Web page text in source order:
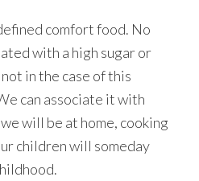
comfort food. No
with a high sugar or
in the case of this
can associate it with
will be at home, cooking
children will someday